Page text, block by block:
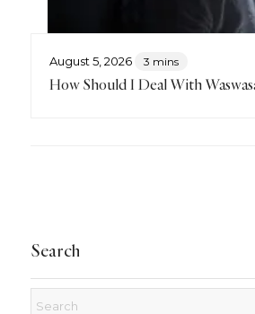
August 5, 2026 3 mins
How Should I Deal With
Search